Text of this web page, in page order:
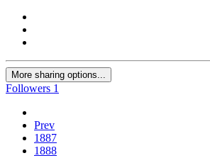
More sharing options...
Followers 1
Prev
1887
1888